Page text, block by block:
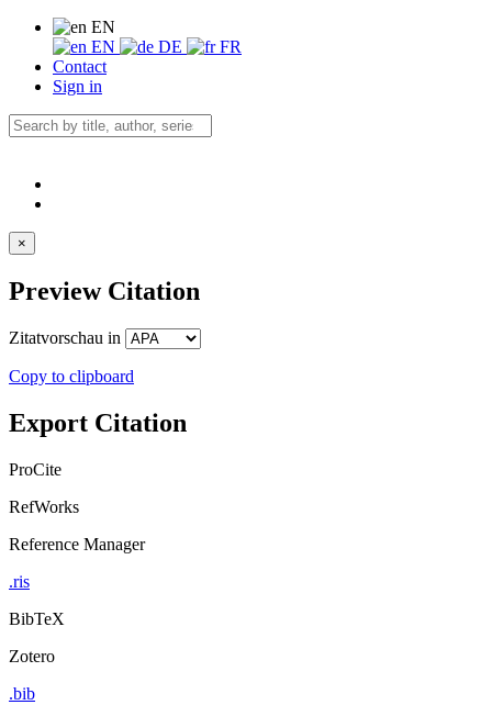
EN
EN
DE
FR
Contact
Sign in
×
Preview Citation
Zitatvorschau in
Copy to clipboard
Export Citation
ProCite
RefWorks
Reference Manager
.ris
BibTeX
Zotero
.bib